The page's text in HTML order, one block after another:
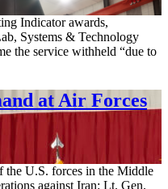
Indicator awards,
Systems & Technology
the service withheld “due to
at Air Forces
the U.S. forces in the Middle
against Iran: Lt. Gen.